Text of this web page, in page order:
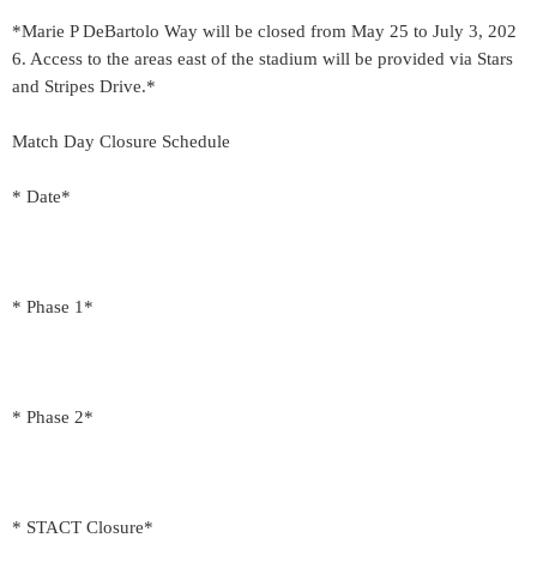
*Marie P DeBartolo Way will be closed from May 25 to July 3, 202
6. Access to the areas east of the stadium will be provided via Stars
and Stripes Drive.*
Match Day Closure Schedule
* Date*
* Phase 1*
* Phase 2*
* STACT Closure*